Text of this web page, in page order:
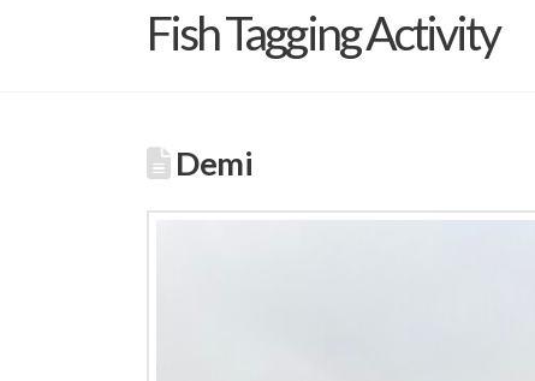
Fish Tagging Activity
Demi